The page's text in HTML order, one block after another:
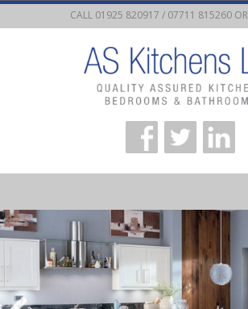
CALL 01925 820917 / 07711 815260 OR
KITCHEN STYLES
KITCHEN PLANNING
KITCHEN FITTING